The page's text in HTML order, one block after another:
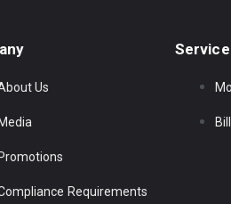
Us
Media
Promotions
Requirements